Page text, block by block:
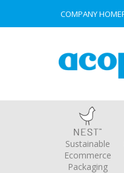
COMPANY
Sustainable
Ecommerce
Packaging